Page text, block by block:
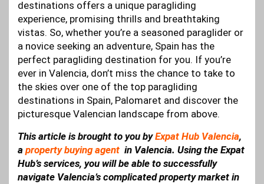
destinations offers a unique paragliding
experience, promising thrills and breathtaking
vistas. So, whether you’re a seasoned paraglider or
a novice seeking an adventure, Spain has the
perfect paragliding destination for you. If you’re
ever in Valencia, don’t miss the chance to take to
the skies over one of the top paragliding
destinations in Spain, Palomaret and discover the
picturesque Valencian landscape from above.
This article is brought to you byExpat Hub Valencia,
a property buying agent in Valencia. Using the Expat
Hub’s services, you will be able to successfully
navigate Valencia’s complicated property market in